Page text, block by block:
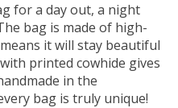
for a day out, a night
bag is made of high-
it will stay beautiful
printed cowhide gives
in the
bag is truly unique!